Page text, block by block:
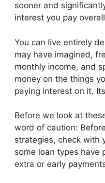
sooner and
interest you pay
You can live entirely
may have imagined,
monthly income, and
money on the things
paying interest on it.
Before we look at
word of caution:
strategies, check with
some loan types have
extra or early